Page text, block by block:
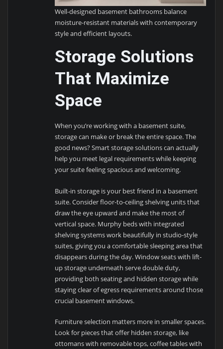
Well-designed basement bathrooms balance
moisture-resistant materials with contemporary
style and efficient layouts.
Storage Solutions
That Maximize
Space
When you’re working with a basement suite,
storage can make or break the entire space. The
good news? Smart storage solutions can actually
help you meet legal requirements while keeping
your suite feeling spacious and welcoming.
Built-in storage is your best friend in a basement
suite. Consider floor-to-ceiling shelving units that
draw the eye upward and make the most of
vertical space. Murphy beds with integrated
shelving systems work beautifully in studio-style
suites, giving you a comfortable sleeping area that
disappears during the day. Window seats with lift-
up storage underneath serve double duty,
providing both seating and hidden storage while
staying clear of egress requirements around those
crucial basement windows.
Furniture selection matters more in smaller spaces.
Look for pieces that offer hidden storage, like
ottomans with removable tops, coffee tables with